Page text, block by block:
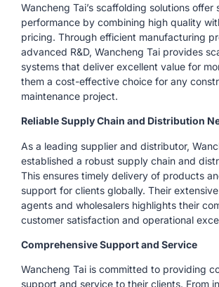
Wancheng Tai’s scaffolding solutions offer
performance by combining high quality
pricing. Through efficient manufacturing
advanced R&D, Wancheng Tai provides
systems that deliver excellent value for
them a cost-effective choice for any
maintenance project.
Reliable Supply Chain and Distribution
As a leading supplier and distributor,
established a robust supply chain and
This ensures timely delivery of products
support for clients globally. Their
agents and wholesalers highlights their
customer satisfaction and operational
Comprehensive Support and Service
Wancheng Tai is committed to providing
support and service to their clients. From